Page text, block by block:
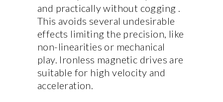
and practically without cogging .
This avoids several undesirable
effects limiting the precision, like
non-linearities or mechanical
play. Ironless magnetic drives are
suitable for high velocity and
acceleration.